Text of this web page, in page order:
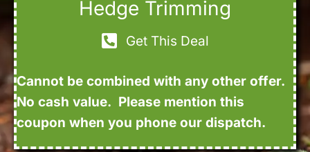
Hedge Trimming
Get This Deal
Cannot be combined with any other offer.
No cash value. Please mention this
coupon when you phone our dispatch.